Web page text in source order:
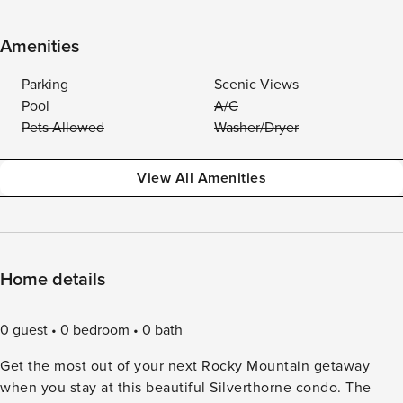
Amenities
Parking
Scenic Views
Pool
A/C
Pets Allowed
Washer/Dryer
View All Amenities
Home details
0 guest 0 bedroom
0 bath
Get the most out of your next Rocky Mountain getaway
when you stay at this beautiful Silverthorne condo. The